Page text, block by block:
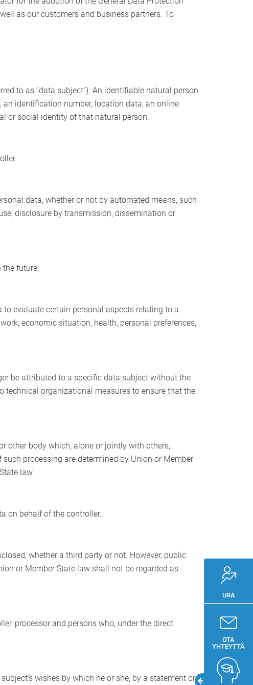
as our customers and business partners. To
to as “data subject”). An identifiable natural person
an identification number, location data, an online
or social identity of that natural person.
data, whether or not by automated means, such
disclosure by transmission, dissemination or
future.
evaluate certain personal aspects relating to a
economic situation, health, personal preferences,
be attributed to a specific data subject without the
organizational measures to ensure that the
other body which, alone or jointly with others,
processing are determined by Union or Member
law.
on behalf of the controller.
whether a third party or not. However, public
or Member State law shall not be regarded as
processor and persons who, under the direct
wishes by which he or she, by a statement or
URA
OTA
YHTEYTTÄ